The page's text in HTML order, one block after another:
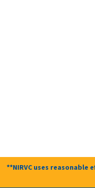
**NIRVC uses